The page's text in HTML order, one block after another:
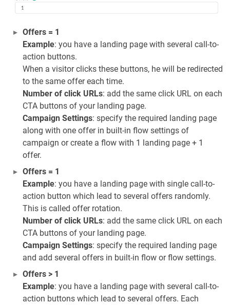
Offers = 1
Example: you have a landing page with several call-to-
action buttons.
When a visitor clicks these buttons, he will be redirected
to the same offer each time.
Number of click URLs: add the same click URL on each
CTA buttons of your landing page.
Campaign Settings: specify the required landing page
along with one offer in built-in flow settings of
campaign or create a flow with 1 landing page + 1
offer.
Offers = 1
Example: you have a landing page with single call-to-
action button which lead to several offers randomly.
This is called offer rotation.
Number of click URLs: add the same click URL on each
CTA buttons of your landing page.
Campaign Settings: specify the required landing page
and add several offers in built-in flow or flow settings.
Offers > 1
Example: you have a landing page with several call-to-
action buttons which lead to several offers. Each